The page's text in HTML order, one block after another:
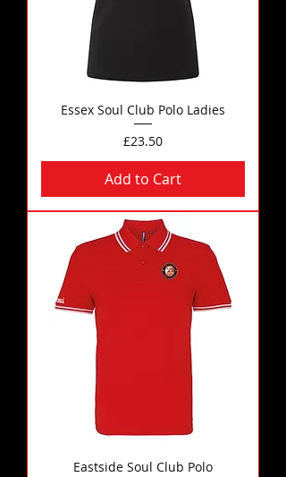
Essex Soul Club Polo Ladies
Price
£23.50
Add to Cart
Eastside Soul Club Polo